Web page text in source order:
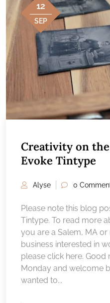
12
SEP
Creativity on
Evoke Tintype
Alyse 0
Please note this blog
Tintype. To read more
you are a Salem, MA
business interested in
please click here.
Monday and welcome
wanted to...